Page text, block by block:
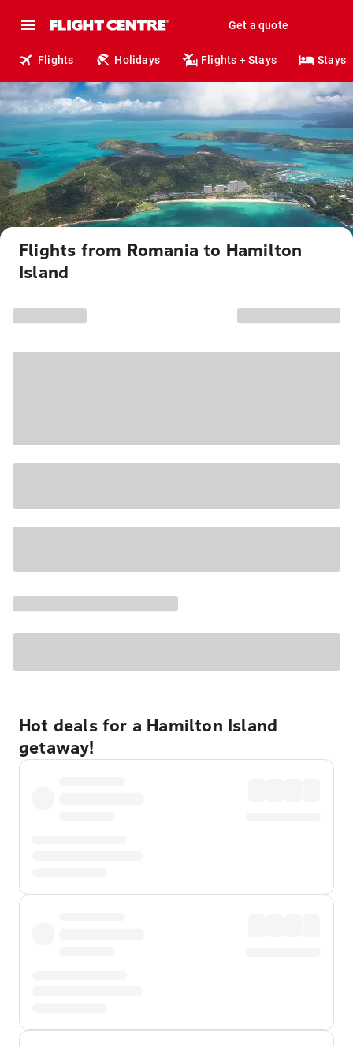
Get a quote
Flights Holidays Flights + Stays Stays
Flights from Romania to Hamilton
Island
Hot deals for a Hamilton Island
getaway!